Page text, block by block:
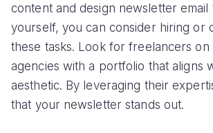
content and design newsletter email
yourself, you can consider hiring or
these tasks. Look for freelancers
agencies with a portfolio that aligns
aesthetic. By leveraging their
that your newsletter stands out.